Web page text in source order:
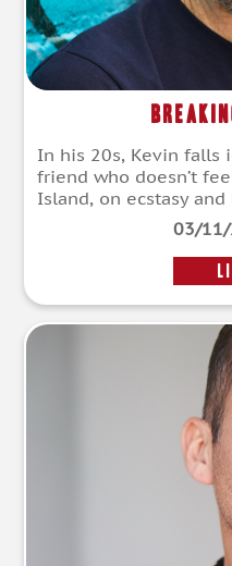
In his 20s, Kevin falls
friend who doesn’t
Island, on ecstasy and
03/